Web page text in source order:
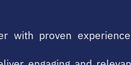
with proven